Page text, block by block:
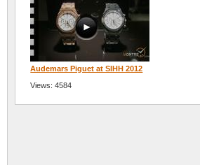
Audemars Piguet at SIHH 2012
Views: 4584